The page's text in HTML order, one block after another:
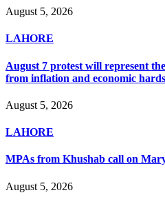
August 5, 2026
LAHORE
August 7 protest will represent
from inflation and economic
August 5, 2026
LAHORE
MPAs from Khushab call on
August 5, 2026